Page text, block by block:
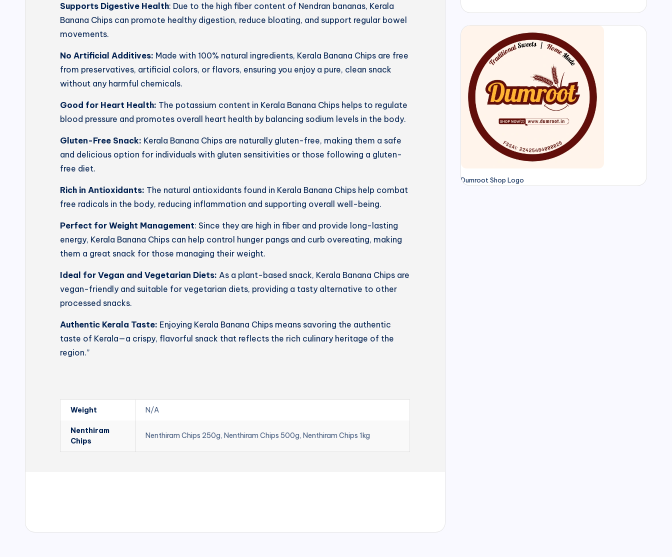
Supports Digestive Health: Due to the high fiber content of Nendran bananas, Kerala
Banana Chips can promote healthy digestion, reduce bloating, and support regular bowel
movements.
No Artificial Additives: Made with 100% natural ingredients, Kerala Banana Chips are free
from preservatives, artificial colors, or flavors, ensuring you enjoy a pure, clean snack
without any harmful chemicals.
Good for Heart Health: The potassium content in Kerala Banana Chips helps to regulate
blood pressure and promotes overall heart health by balancing sodium levels in the body.
Gluten-Free Snack: Kerala Banana Chips are naturally gluten-free, making them a safe
and delicious option for individuals with gluten sensitivities or those following a gluten-
free diet.
Rich in Antioxidants: The natural antioxidants found in Kerala Banana Chips help combat
free radicals in the body, reducing inflammation and supporting overall well-being.
Perfect for Weight Management: Since they are high in fiber and provide long-lasting
energy, Kerala Banana Chips can help control hunger pangs and curb overeating, making
them a great snack for those managing their weight.
Ideal for Vegan and Vegetarian Diets: As a plant-based snack, Kerala Banana Chips are
vegan-friendly and suitable for vegetarian diets, providing a tasty alternative to other
processed snacks.
Authentic Kerala Taste: Enjoying Kerala Banana Chips means savoring the authentic
taste of Kerala—a crispy, flavorful snack that reflects the rich culinary heritage of the
region.”
Weight N/A
Nenthiram
Chips
Nenthiram Chips 250g, Nenthiram Chips 500g, Nenthiram Chips 1kg
Dumroot Shop Logo